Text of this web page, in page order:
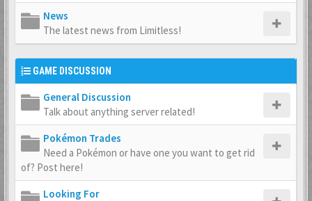
News
The latest news from Limitless!
GAME DISCUSSION
General Discussion
Talk about anything server related!
Pokémon Trades
Need a Pokémon or have one you want to get rid
of? Post here!
Looking For